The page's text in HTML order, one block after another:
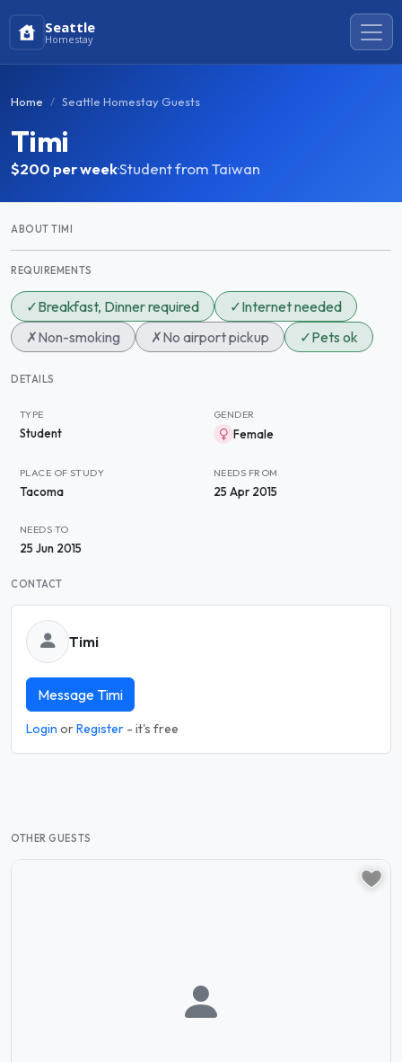
Seattle
Homestay
Home Seattle Homestay Guests
Timi
$200 per week·Student from Taiwan
ABOUT TIMI
REQUIREMENTS
✓Breakfast, Dinner required ✓Internet needed
✗Non-smoking ✗No airport pickup ✓Pets ok
DETAILS
TYPE
Student
GENDER
Female
PLACE OF STUDY
Tacoma
NEEDS FROM
25 Apr 2015
NEEDS TO
25 Jun 2015
CONTACT
Timi
Message Timi
Login orRegister - it's free
OTHER GUESTS